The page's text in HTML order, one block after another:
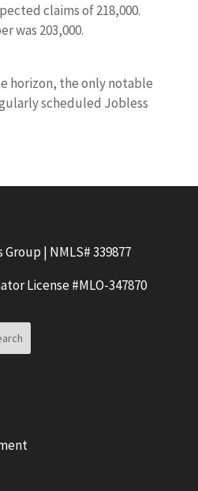
claims of 218,000.
was 203,000.
horizon, the only notable
scheduled Jobless
| NMLS# 339877
License #MLO-347870